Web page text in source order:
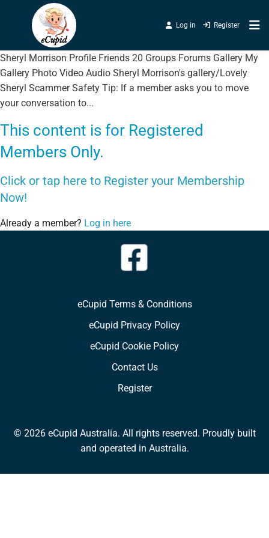
Log in Register
Sheryl Morrison Profile Friends 20 Groups Forums Gallery My
Gallery Photo Video Audio Sheryl Morrison's gallery/Lovely
Sheryl Scammer Safety Tip: If a member asks you to move
your conversation to...
This content is for Registered
Members Only.
Click or tap here to Register your Membership
Now!
Already a member? Log in here
eCupid Terms & Conditions
eCupid Privacy Policy
eCupid Cookie Policy
Contact Us
Register
© 2026 eCupid Australia. All rights reserved. Proudly built
and operated in Australia.